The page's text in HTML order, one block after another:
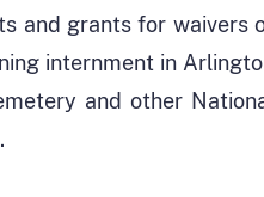
and grants for waivers
internment in
and other